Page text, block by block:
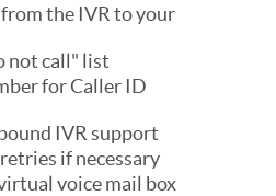
the IVR to your
not call" list
for Caller ID
IVR support
if necessary
voice mail box